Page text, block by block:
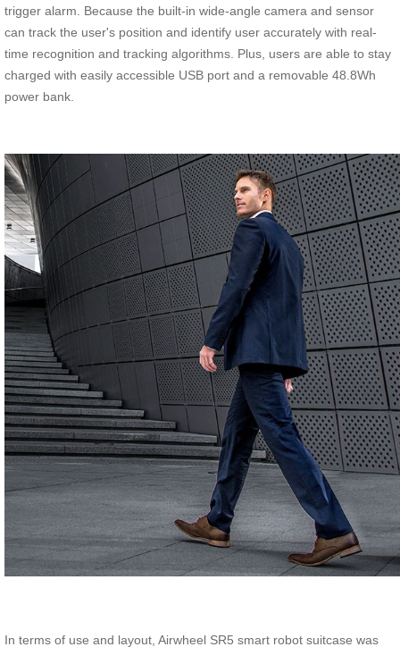
trigger alarm. Because the built-in wide-angle camera and sensor
can track the user's position and identify user accurately with real-
time recognition and tracking algorithms. Plus, users are able to stay
charged with easily accessible USB port and a removable 48.8Wh
power bank.
In terms of use and layout, Airwheel SR5 smart robot suitcase was